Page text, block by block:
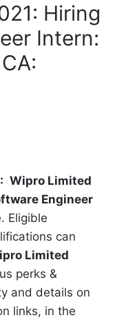
Hiring
Intern:
Wipro Limited
Engineer
Eligible
can
Limited
perks &
and details on
links, in the